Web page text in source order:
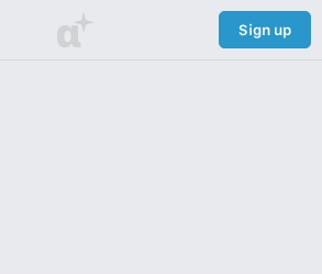
α Sign up